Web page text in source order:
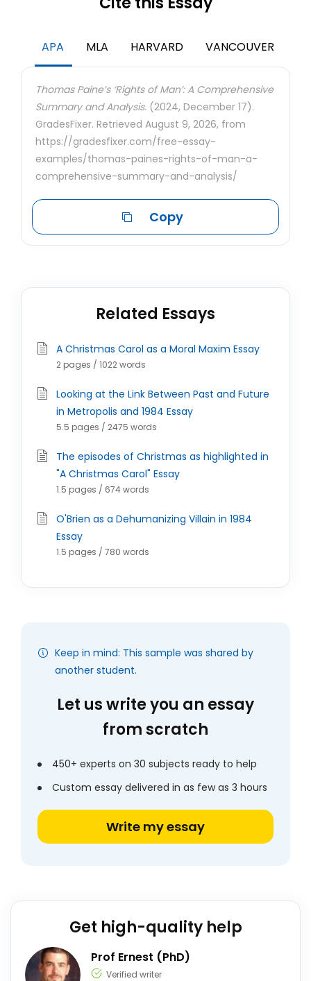
APA MLA HARVARD VANCOUVER
Thomas Paine’s ‘Rights of Man’: A Comprehensive
Summary and Analysis. (2024, December 17).
GradesFixer. Retrieved August 9, 2026, from
https://gradesfixer.com/free-essay-
examples/thomas-paines-rights-of-man-a-
comprehensive-summary-and-analysis/
Copy
Related Essays
A Christmas Carol as a Moral Maxim Essay
2 pages / 1022 words
Looking at the Link Between Past and Future
in Metropolis and 1984 Essay
5.5 pages / 2475 words
The episodes of Christmas as highlighted in
"A Christmas Carol" Essay
1.5 pages / 674 words
O'Brien as a Dehumanizing Villain in 1984
Essay
1.5 pages / 780 words
Keep in mind: This sample was shared by
another student.
Let us write you an essay
from scratch
450+ experts on 30 subjects ready to help
Custom essay delivered in as few as 3 hours
Write my essay
Get high-quality help
Prof Ernest (PhD)
Verified writer